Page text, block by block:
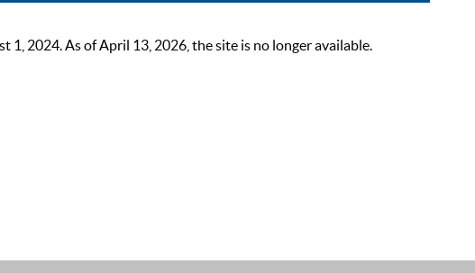
1, 2024. As of April 13, 2026, the site is no longer available.